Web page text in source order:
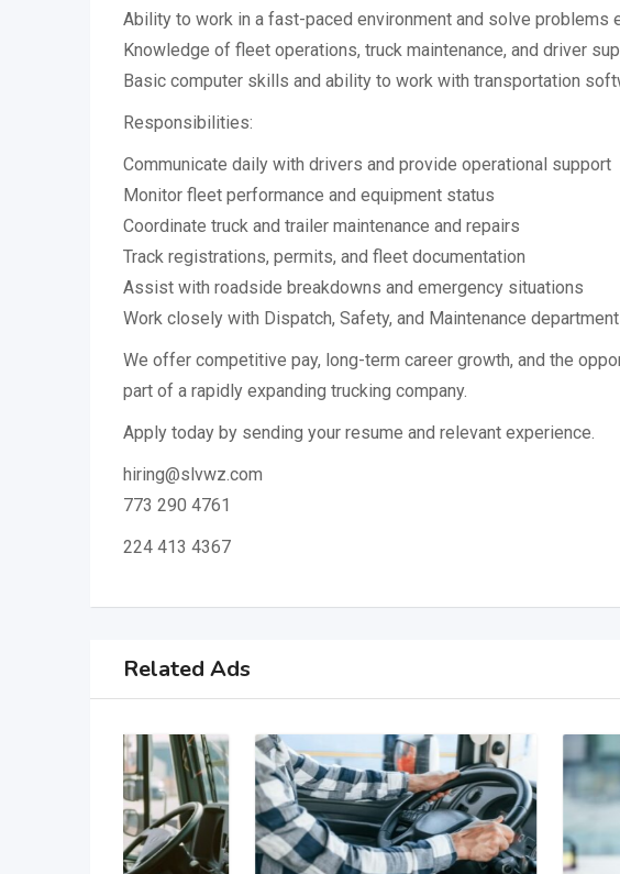
Ability to work in a fast-paced environment and solve problems
Knowledge of fleet operations, truck maintenance, and driver
Basic computer skills and ability to work with transportation
Responsibilities:
Communicate daily with drivers and provide operational support
Monitor fleet performance and equipment status
Coordinate truck and trailer maintenance and repairs
Track registrations, permits, and fleet documentation
Assist with roadside breakdowns and emergency situations
Work closely with Dispatch, Safety, and Maintenance
We offer competitive pay, long-term career growth, and the
part of a rapidly expanding trucking company.
Apply today by sending your resume and relevant experience.
hiring@slvwz.com
773 290 4761
224 413 4367
Related Ads